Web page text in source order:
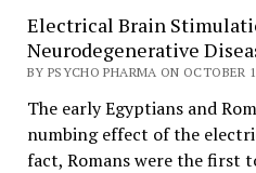
Electrical Brain
Neurodegenerative
BY PSYCHO PHARMA ON OCTOBER
The early Egyptians and
numbing effect of the
fact, Romans were the first